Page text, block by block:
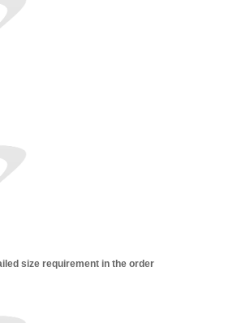
size requirement in the order